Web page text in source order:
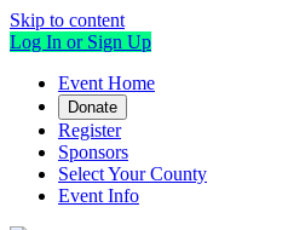
Skip to content
Log In or Sign Up
Event Home
Donate
Register
Sponsors
Select Your County
Event Info